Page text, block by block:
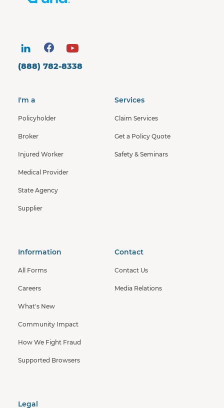
(888) 782-8338
I'm a
Policyholder
Broker
Injured Worker
Medical Provider
State Agency
Supplier
Services
Claim Services
Get a Policy Quote
Safety & Seminars
Information
All Forms
Careers
What's New
Community Impact
How We Fight Fraud
Supported Browsers
Contact
Contact Us
Media Relations
Legal